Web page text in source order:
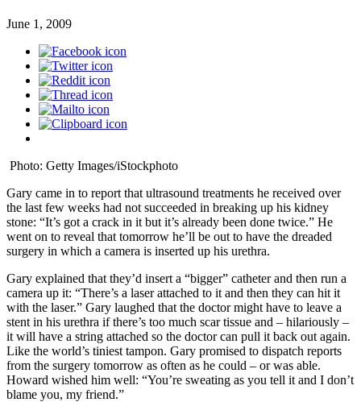
June 1, 2009
Photo: Getty Images/iStockphoto
Gary came in to report that ultrasound treatments he received over
the last few weeks had not succeeded in breaking up his kidney
stone: “It’s got a crack in it but it’s already been done twice.” He
went on to reveal that tomorrow he’ll be out to have the dreaded
surgery in which a camera is inserted up his urethra.
Gary explained that they’d insert a “bigger” catheter and then run a
camera up it: “There’s a laser attached to it and then they can hit it
with the laser.” Gary laughed that the doctor might have to leave a
stent in his urethra if there’s too much scar tissue and – hilariously –
it will have a string attached so the doctor can pull it back out again.
Like the world’s tiniest tampon. Gary promised to dispatch reports
from the surgery tomorrow as often as he could – or was able.
Howard wished him well: “You’re sweating as you tell it and I don’t
blame you, my friend.”